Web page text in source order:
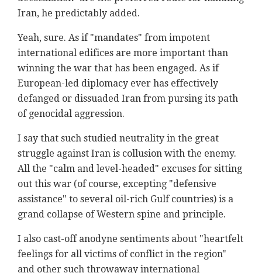
Iran, he predictably added.
Yeah, sure. As if "mandates" from impotent
international edifices are more important than
winning the war that has been engaged. As if
European-led diplomacy ever has effectively
defanged or dissuaded Iran from pursing its path
of genocidal aggression.
I say that such studied neutrality in the great
struggle against Iran is collusion with the enemy.
All the "calm and level-headed" excuses for sitting
out this war (of course, excepting "defensive
assistance" to several oil-rich Gulf countries) is a
grand collapse of Western spine and principle.
I also cast-off anodyne sentiments about "heartfelt
feelings for all victims of conflict in the region"
and other such throwaway international